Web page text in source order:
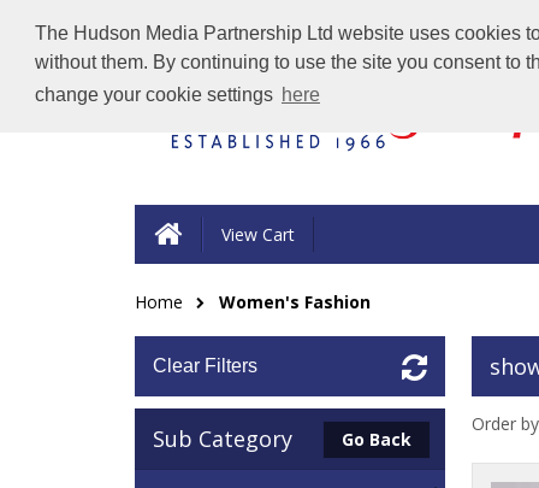
The Hudson Media Partnership Ltd website uses cookies
without them. By continuing to use the site you consent to
change your cookie settings here
View Cart
Home Women's Fashion
Clear Filters
Sub Category Go Back
Order